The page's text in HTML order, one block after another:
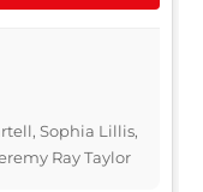
Sophia Lillis,
Ray Taylor